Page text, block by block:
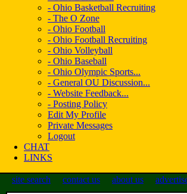
- Ohio Basketball Recruiting
- The O Zone
- Ohio Football
- Ohio Football Recruiting
- Ohio Volleyball
- Ohio Baseball
- Ohio Olympic Sports...
- General OU Discussion...
- Website Feedback...
- Posting Policy
Edit My Profile
Private Messages
Logout
CHAT
LINKS
site search contact us about us